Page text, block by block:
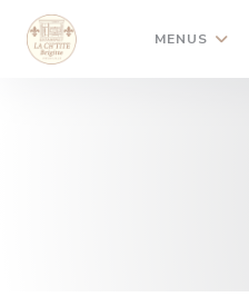
Personalizing your cookie choices
MENUS